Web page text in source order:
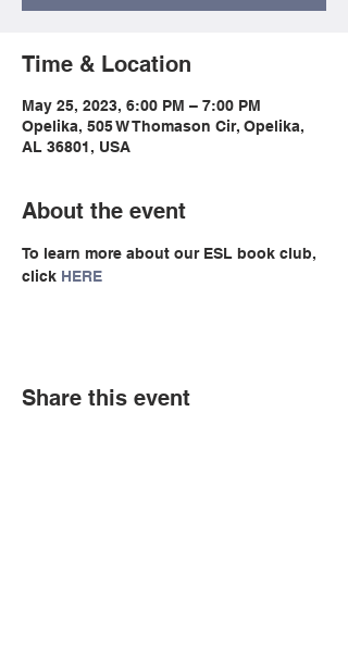
Time & Location
May 25, 2023, 6:00 PM – 7:00 PM
Opelika, 505 W Thomason Cir, Opelika,
AL 36801, USA
About the event
To learn more about our ESL book club,
click HERE
Share this event